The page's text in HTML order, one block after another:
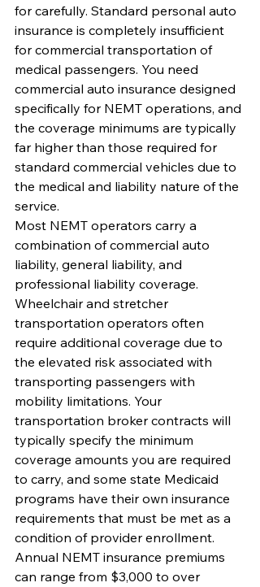
for carefully. Standard personal auto
insurance is completely insufficient
for commercial transportation of
medical passengers. You need
commercial auto insurance designed
specifically for NEMT operations, and
the coverage minimums are typically
far higher than those required for
standard commercial vehicles due to
the medical and liability nature of the
service.
Most NEMT operators carry a
combination of commercial auto
liability, general liability, and
professional liability coverage.
Wheelchair and stretcher
transportation operators often
require additional coverage due to
the elevated risk associated with
transporting passengers with
mobility limitations. Your
transportation broker contracts will
typically specify the minimum
coverage amounts you are required
to carry, and some state Medicaid
programs have their own insurance
requirements that must be met as a
condition of provider enrollment.
Annual NEMT insurance premiums
can range from $3,000 to over